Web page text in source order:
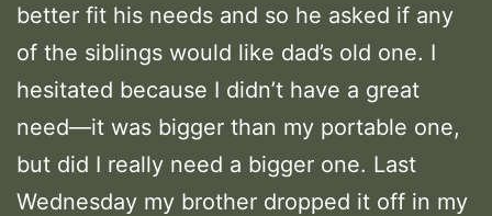
better fit his needs and so he asked if any
of the siblings would like dad’s old one. I
hesitated because I didn’t have a great
need—it was bigger than my portable one,
but did I really need a bigger one. Last
Wednesday my brother dropped it off in my